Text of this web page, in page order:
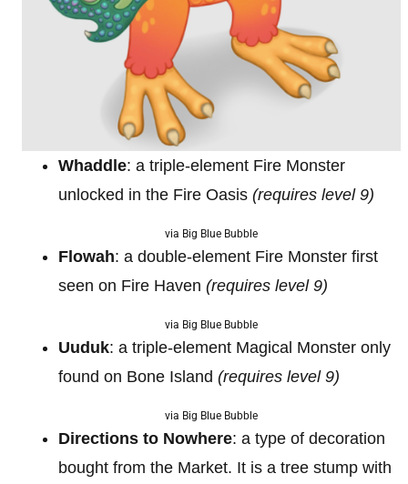
Whaddle: a triple-element Fire Monster
unlocked in the Fire Oasis (requires level 9)
via Big Blue Bubble
Flowah: a double-element Fire Monster first
seen on Fire Haven (requires level 9)
via Big Blue Bubble
Uuduk: a triple-element Magical Monster only
found on Bone Island (requires level 9)
via Big Blue Bubble
Directions to Nowhere: a type of decoration
bought from the Market. It is a tree stump with